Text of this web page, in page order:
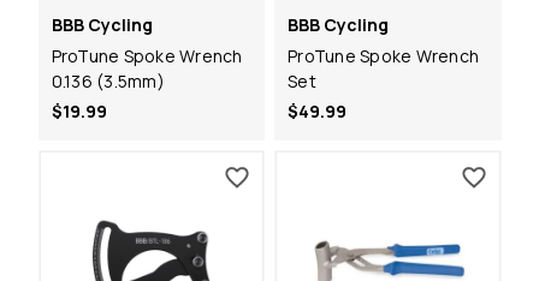
BBB Cycling
ProTune Spoke Wrench
0.136 (3.5mm)
$19.99
BBB Cycling
ProTune Spoke Wrench
Set
$49.99